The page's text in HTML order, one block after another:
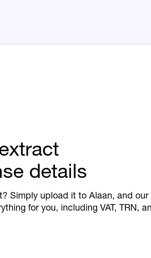
details
Simply upload it to Alaan, and our
for you, including VAT, TRN,